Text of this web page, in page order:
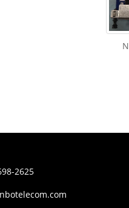
2625